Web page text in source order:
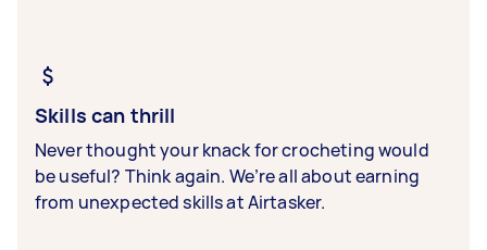
Skills can thrill
Never thought your knack for crocheting would
be useful? Think again. We’re all about earning
from unexpected skills at Airtasker.